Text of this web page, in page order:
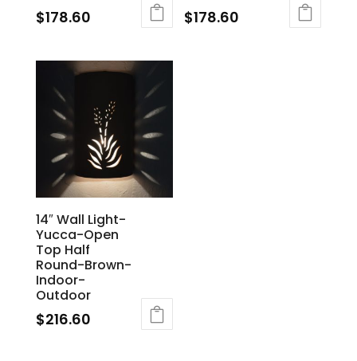
$178.60 $178.60
14″ Wall Light-
Yucca-Open
Top Half
Round-Brown-
Indoor-
Outdoor
$216.60